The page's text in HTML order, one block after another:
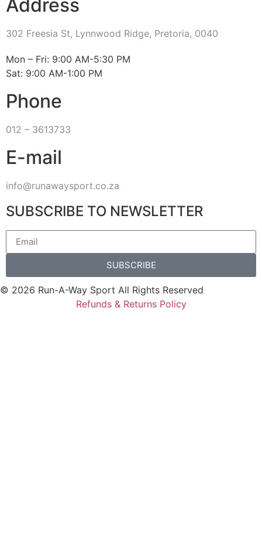
Address
302 Freesia St, Lynnwood Ridge, Pretoria, 0040
​Mon – Fri: 9:00 AM-5:30 PM
Sat: 9:00 AM-1:00 PM
Phone
012 – 3613733
E-mail
info@runawaysport.co.za
SUBSCRIBE TO NEWSLETTER
SUBSCRIBE
© 2026 Run-A-Way Sport All Rights Reserved
Refunds & Returns Policy